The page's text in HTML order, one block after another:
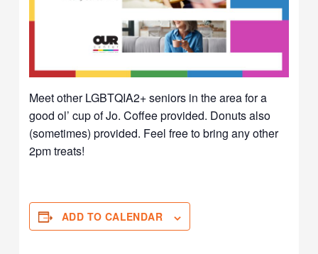
Meet other LGBTQIA2+ seniors in the area for a
good ol’ cup of Jo. Coffee provided. Donuts also
(sometimes) provided. Feel free to bring any other
2pm treats!
ADD TO CALENDAR